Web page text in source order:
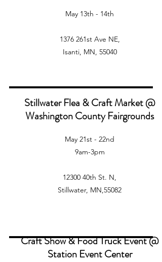
May 13th - 14th
1376 261st Ave NE,
Isanti, MN, 55040
Stillwater Flea & Craft Market @
Washington County Fairgrounds
May 21st - 22nd
9am-3pm
12300 40th St. N,
Stillwater, MN,55082
Craft Show & Food Truck Event @
Station Event Center